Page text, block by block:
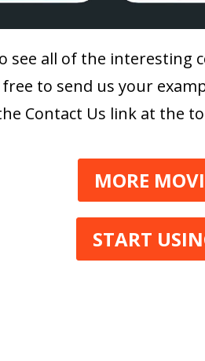
see all of the interesting
free to send us your
Contact Us link at the
MORE
START